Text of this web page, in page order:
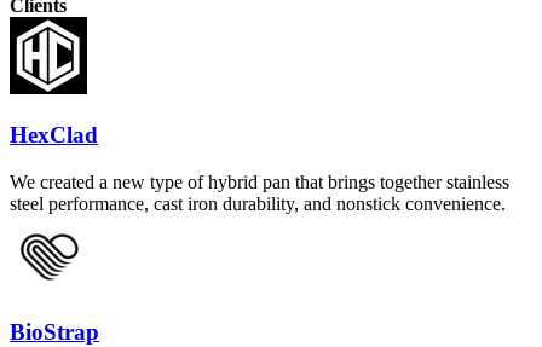
Clients
HexClad
We created a new type of hybrid pan that brings together stainless
steel performance, cast iron durability, and nonstick convenience.
BioStrap